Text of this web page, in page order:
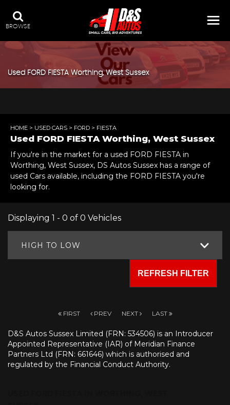
BROWSE
Used FORD FIESTA Worthing, West Sussex
HOME > USED CARS > FORD > FIESTA
Used FORD FIESTAWorthing, West Sussex
If you're in the market for a used FORD FIESTA in
Worthing, West Sussex, DS Autos Sussex has a range of
used Cars available, including the FORD FIESTA you're
looking for.
Displaying 1 - 0 of 0 Vehicles
HIGH TO LOW
REFRESH FILTER
FIRST PREV NEXT LAST
D&S Autos Sussex Limited (FRN: 534506) is an Introducer
Appointed Representative (IAR) of Meridian Finance
Partners Ltd (FRN: 661646) which is authorised and
regulated by the Financial Conduct Authority.